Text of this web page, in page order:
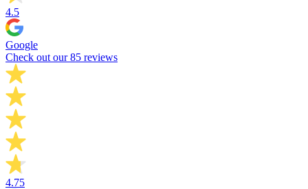
4.5
Google
Check out our 85 reviews
4.75